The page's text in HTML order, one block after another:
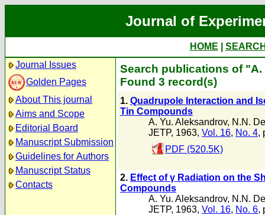
Journal of
HOME
Journal Issues
Golden Pages
About This journal
Aims and Scope
Editorial Board
Manuscript Submission
Guidelines for Authors
Manuscript Status
Contacts
Search publications of
Found 3 record(s)
1. Quadrupole Interaction and
Tin Compounds
A. Yu. Aleksandrov, N.N.
JETP, 1963, Vol. 16, No. 4,
PDF (520.5K)
2. Effect of γ Radiation on the
Compounds
A. Yu. Aleksandrov, N.N.
JETP, 1963, Vol. 16, No. 6,